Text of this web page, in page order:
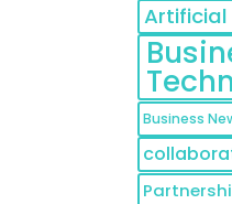
Business